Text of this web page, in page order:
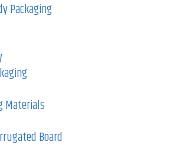
Packaging
Materials
Board